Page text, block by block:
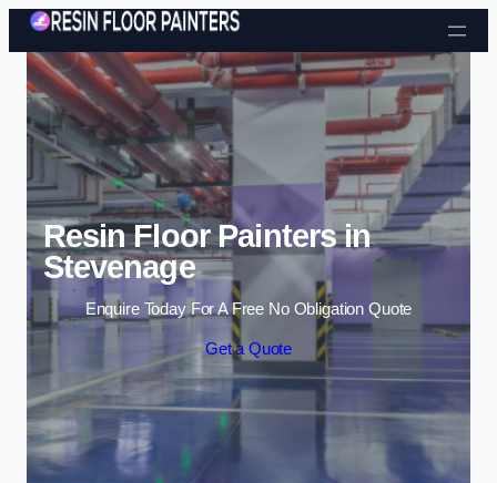
Skip to content
Resin Floor Painters in
Stevenage
Enquire Today For A Free No Obligation Quote
Get a Quote